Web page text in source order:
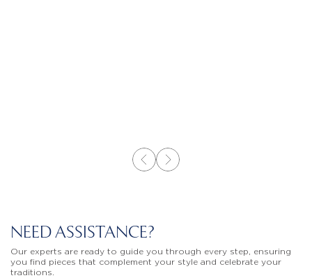
NEED ASSISTANCE?
Our experts are ready to guide you through every step, ensuring
you find pieces that complement your style and celebrate your
traditions.